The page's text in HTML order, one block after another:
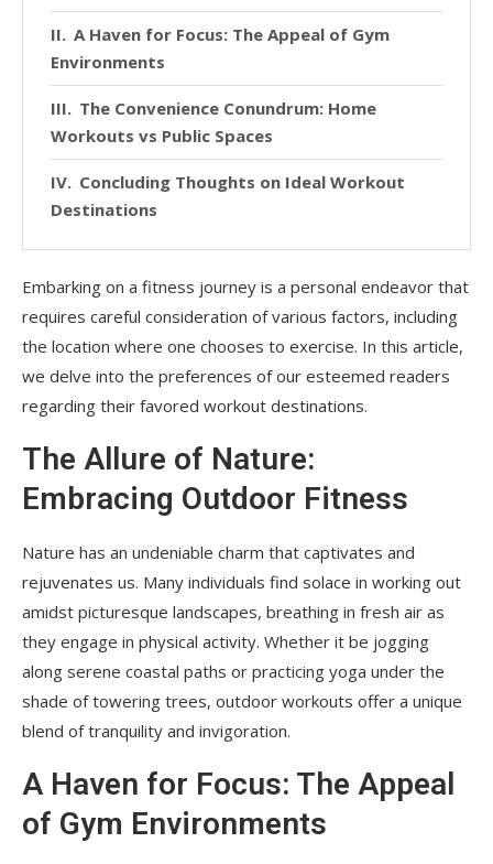
A Haven for Focus: The Appeal of Gym
Environments
The Convenience Conundrum: Home
Workouts vs Public Spaces
Concluding Thoughts on Ideal Workout
Destinations
Embarking on a fitness journey is a personal endeavor that
requires careful consideration of various factors, including
the location where one chooses to exercise. In this article,
we delve into the preferences of our esteemed readers
regarding their favored workout destinations.
The Allure of Nature:
Embracing Outdoor Fitness
Nature has an undeniable charm that captivates and
rejuvenates us. Many individuals find solace in working out
amidst picturesque landscapes, breathing in fresh air as
they engage in physical activity. Whether it be jogging
along serene coastal paths or practicing yoga under the
shade of towering trees, outdoor workouts offer a unique
blend of tranquility and invigoration.
A Haven for Focus: The Appeal
of Gym Environments